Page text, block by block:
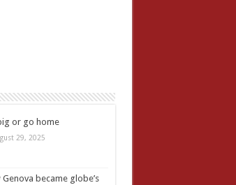
or go home
29, 2025
Genova became globe’s